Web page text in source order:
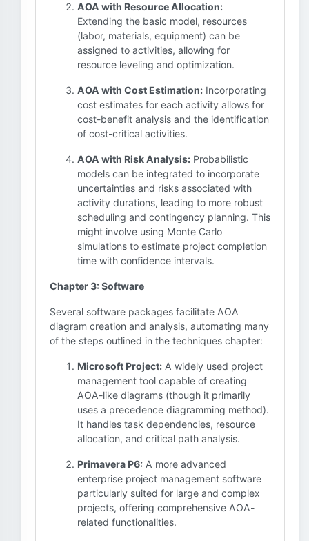
AOA with Resource Allocation:
Extending the basic model, resources
(labor, materials, equipment) can be
assigned to activities, allowing for
resource leveling and optimization.
AOA with Cost Estimation: Incorporating
cost estimates for each activity allows for
cost-benefit analysis and the identification
of cost-critical activities.
AOA with Risk Analysis: Probabilistic
models can be integrated to incorporate
uncertainties and risks associated with
activity durations, leading to more robust
scheduling and contingency planning. This
might involve using Monte Carlo
simulations to estimate project completion
time with confidence intervals.
Chapter 3: Software
Several software packages facilitate AOA
diagram creation and analysis, automating many
of the steps outlined in the techniques chapter:
Microsoft Project: A widely used project
management tool capable of creating
AOA-like diagrams (though it primarily
uses a precedence diagramming method).
It handles task dependencies, resource
allocation, and critical path analysis.
Primavera P6: A more advanced
enterprise project management software
particularly suited for large and complex
projects, offering comprehensive AOA-
related functionalities.